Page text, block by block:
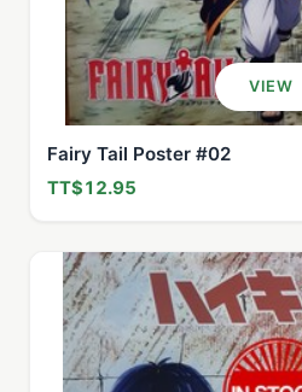
VIEW
Fairy Tail Poster #02
TT$12.95